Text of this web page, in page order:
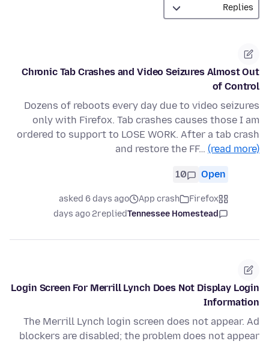
Chronic Tab Crashes and Video Seizures Almost Out
of Control
Dozens of reboots every day due to video seizures
only with Firefox. Tab crashes causes those I am
ordered to support to LOSE WORK. After a tab crash
and restore the FF… (read more)
Open
10
Firefox
App crash
asked 6 days ago
Tennessee Homestead
replied
2 days ago
Login Screen For Merrill Lynch Does Not Display Login
Information
The Merrill Lynch login screen does not appear. Ad
blockers are disabled; the problem does not appear